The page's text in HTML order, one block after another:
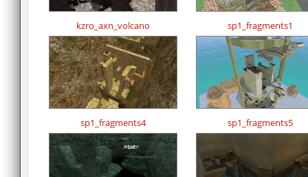
kzro_axn_volcano sp1_fragments1
sp1_fragments4 sp1_fragments5